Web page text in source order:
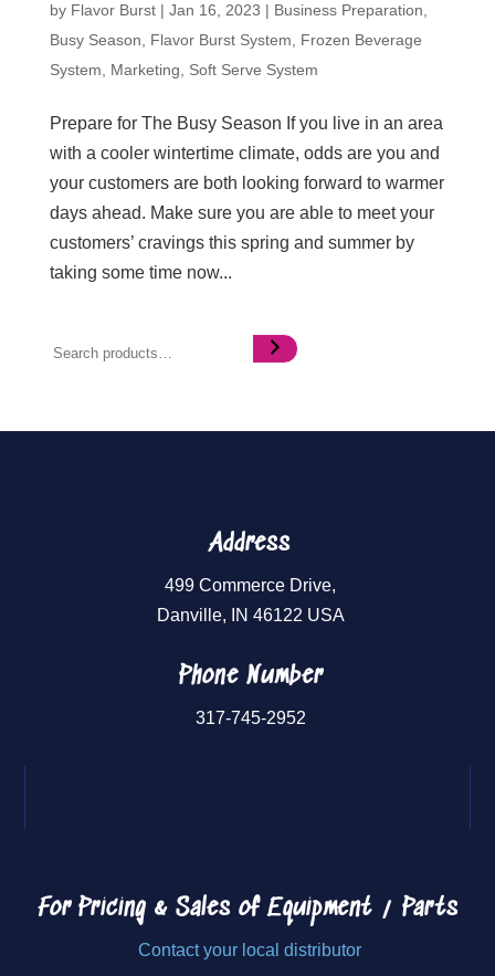
by Flavor Burst| Jan 16, 2023 | Business Preparation
Busy Season
Flavor Burst System
Frozen Beverage
System
Marketing Soft Serve System
Prepare for The Busy Season If you live in an area
with a cooler wintertime climate, odds are you and
your customers are both looking forward to warmer
days ahead. Make sure you are able to meet your
customers’ cravings this spring and summer by
taking some time now...
Search
Address
499 Commerce Drive,
Danville, IN 46122 USA
Phone Number
317-745-2952
For Pricing & Sales ofEquipment / Parts
Contact your local distributor